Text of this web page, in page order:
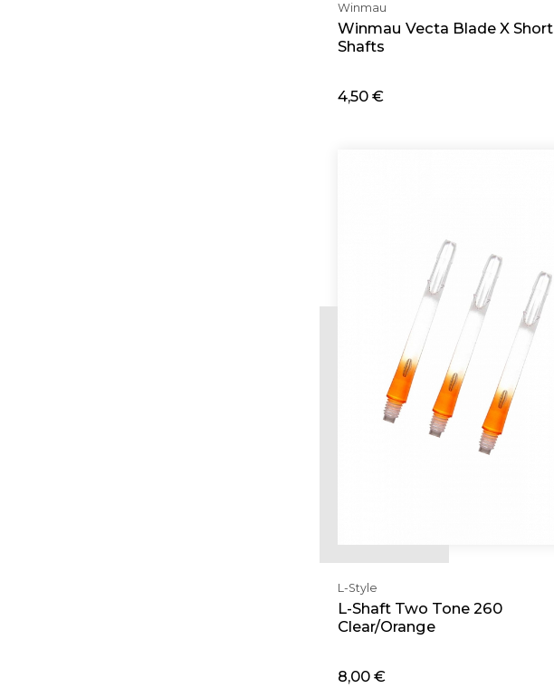
Winmau
Winmau Vecta Blade X Short
Shafts
4,50 €
L-Style
L-Shaft Two Tone 260
Clear/Orange
8,00 €